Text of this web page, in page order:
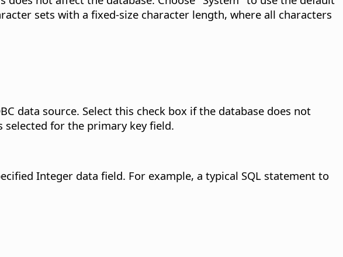
sets with a fixed-size character length, where all characters
data source. Select this check box if the database does not
selected for the primary key field.
Integer data field. For example, a typical SQL statement to